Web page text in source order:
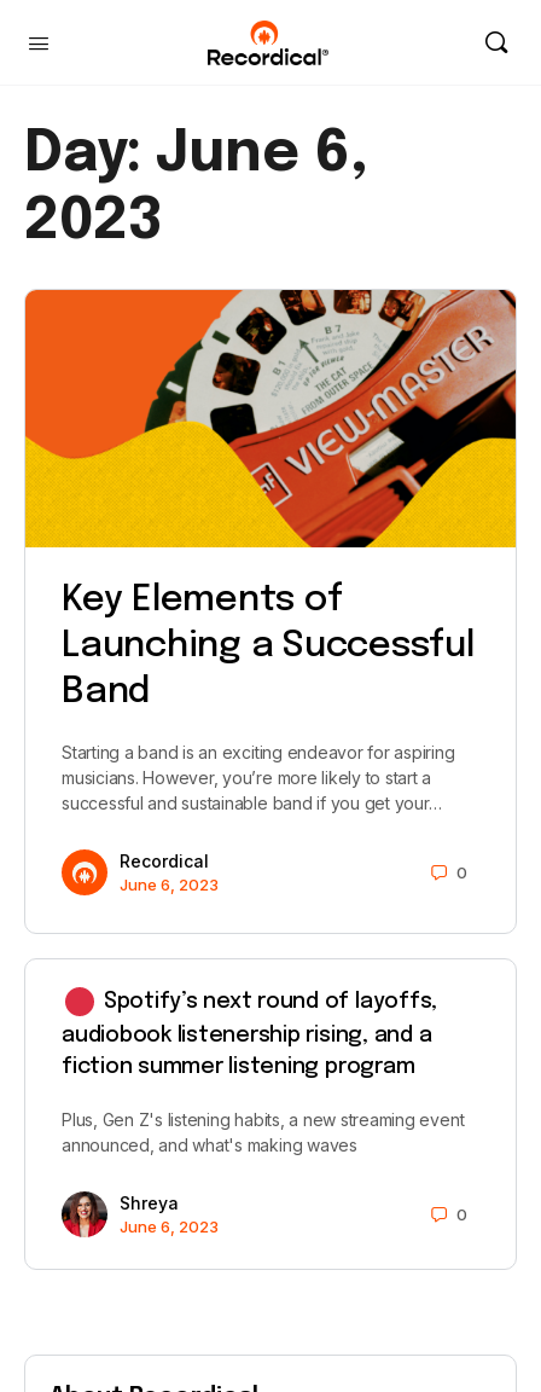
Day: June 6,
2023
Key Elements of
Launching a Successful
Band
Starting a band is an exciting endeavor for aspiring
musicians. However, you’re more likely to start a
successful and sustainable band if you get your…
Recordical
June 6, 2023
0
Spotify’s next round of layoffs,
audiobook listenership rising, and a
fiction summer listening program
Plus, Gen Z's listening habits, a new streaming event
announced, and what's making waves
Shreya
June 6, 2023
0